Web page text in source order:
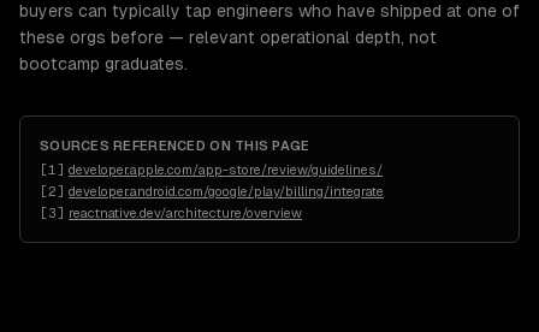
buyers can typically tap engineers who have shipped at one of
these orgs before — relevant operational depth, not
bootcamp graduates.
SOURCES REFERENCED ON THIS PAGE
[1 ] developer.apple.com/app-store/review/guidelines/
[2] developer.android.com/google/play/billing/integrate
[3] reactnative.dev/architecture/overview